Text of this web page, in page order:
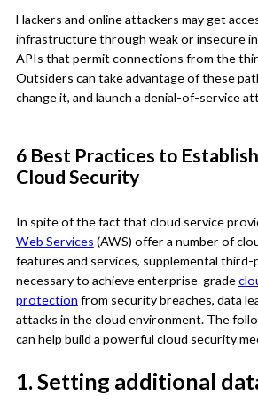
Hackers and online attackers may get
infrastructure through weak or insecure
APIs that permit connections from the
Outsiders can take advantage of these
change it, and launch a denial-of-service
6 Best Practices to
Cloud Security
In spite of the fact that cloud service
Web Services (AWS) offer a number of
features and services, supplemental
necessary to achieve enterprise-grade
protection from security breaches, data
attacks in the cloud environment. The
can help build a powerful cloud security
1. Setting additional